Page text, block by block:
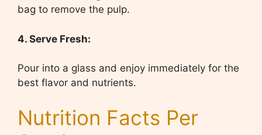
bag to remove the pulp.
4. Serve Fresh:
Pour into a glass and enjoy immediately for the
best flavor and nutrients.
Nutrition Facts Per